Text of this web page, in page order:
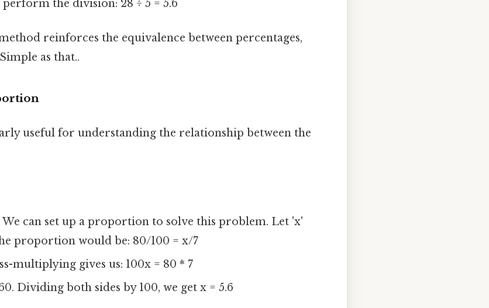
the division: 28 ÷ 5 = 5.6
reinforces the equivalence between percentages,
as that..
useful for understanding the relationship between the
We can set up a proportion to solve this problem. Let 'x'
proportion would be: 80/100 = x/7
multiplying gives us: 100x = 80 * 7
Dividing both sides by 100, we get x = 5.6